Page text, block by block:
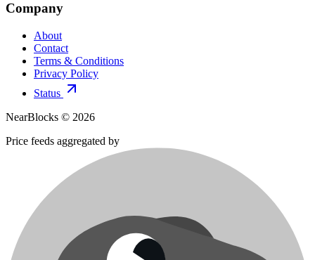
Company
About
Contact
Terms & Conditions
Privacy Policy
Status
NearBlocks © 2026
Price feeds aggregated by